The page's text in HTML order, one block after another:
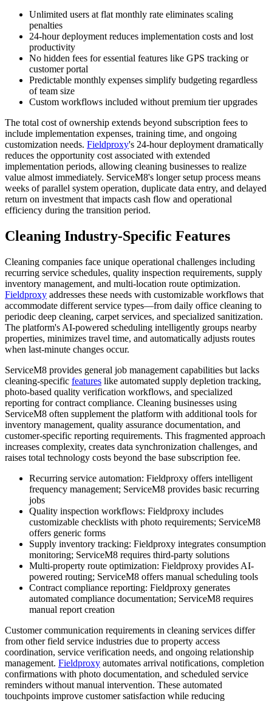
Unlimited users at flat monthly rate eliminates scaling
penalties
24-hour deployment reduces implementation costs and lost
productivity
No hidden fees for essential features like GPS tracking or
customer portal
Predictable monthly expenses simplify budgeting regardless
of team size
Custom workflows included without premium tier upgrades
The total cost of ownership extends beyond subscription fees to
include implementation expenses, training time, and ongoing
customization needs. Fieldproxy's 24-hour deployment dramatically
reduces the opportunity cost associated with extended
implementation periods, allowing cleaning businesses to realize
value almost immediately. ServiceM8's longer setup process means
weeks of parallel system operation, duplicate data entry, and delayed
return on investment that impacts cash flow and operational
efficiency during the transition period.
Cleaning Industry-Specific Features
Cleaning companies face unique operational challenges including
recurring service schedules, quality inspection requirements, supply
inventory management, and multi-location route optimization.
Fieldproxy addresses these needs with customizable workflows that
accommodate different service types—from daily office cleaning to
periodic deep cleaning, carpet services, and specialized sanitization.
The platform's AI-powered scheduling intelligently groups nearby
properties, minimizes travel time, and automatically adjusts routes
when last-minute changes occur.
ServiceM8 provides general job management capabilities but lacks
cleaning-specific features like automated supply depletion tracking,
photo-based quality verification workflows, and specialized
reporting for contract compliance. Cleaning businesses using
ServiceM8 often supplement the platform with additional tools for
inventory management, quality assurance documentation, and
customer-specific reporting requirements. This fragmented approach
increases complexity, creates data synchronization challenges, and
raises total technology costs beyond the base subscription fee.
Recurring service automation: Fieldproxy offers intelligent
frequency management; ServiceM8 provides basic recurring
jobs
Quality inspection workflows: Fieldproxy includes
customizable checklists with photo requirements; ServiceM8
offers generic forms
Supply inventory tracking: Fieldproxy integrates consumption
monitoring; ServiceM8 requires third-party solutions
Multi-property route optimization: Fieldproxy provides AI-
powered routing; ServiceM8 offers manual scheduling tools
Contract compliance reporting: Fieldproxy generates
automated compliance documentation; ServiceM8 requires
manual report creation
Customer communication requirements in cleaning services differ
from other field service industries due to property access
coordination, service verification needs, and ongoing relationship
management. Fieldproxy automates arrival notifications, completion
confirmations with photo documentation, and scheduled service
reminders without manual intervention. These automated
touchpoints improve customer satisfaction while reducing